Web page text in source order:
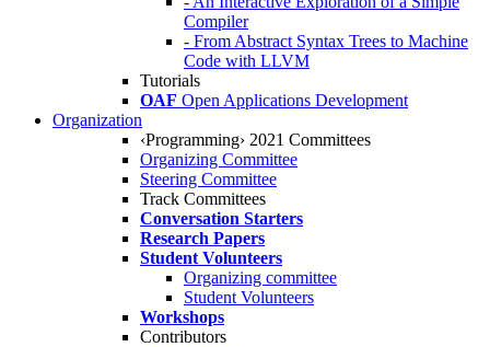
Compiler
- From Abstract Syntax Trees to Machine
Code with LLVM
Tutorials
OAF Open Applications Development
Organization
‹Programming› 2021 Committees
Organizing Committee
Steering Committee
Track Committees
Conversation Starters
Research Papers
Student Volunteers
Organizing committee
Student Volunteers
Workshops
Contributors